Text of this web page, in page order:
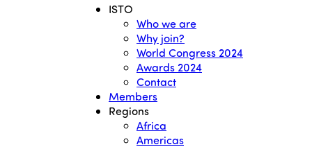
ISTO
Who we are
Why join?
World Congress 2024
Awards 2024
Contact
Members
Regions
Africa
Americas